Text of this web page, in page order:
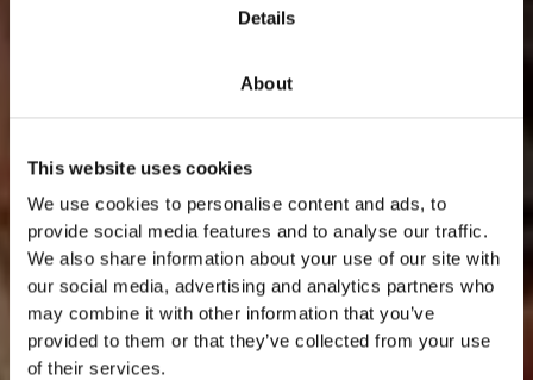
Details
About
This website uses cookies
We use cookies to personalise content and ads, to
provide social media features and to analyse our traffic.
We also share information about your use of our site with
our social media, advertising and analytics partners who
may combine it with other information that you’ve
provided to them or that they’ve collected from your use
of their services.
Welco
The Upside Down
Amsterdam!
The most inter active Amsterdam
ex per ience